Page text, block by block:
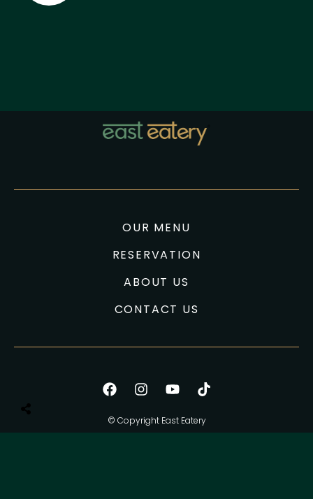
OUR MENU
RESERVATION
ABOUT US
CONTACT US
© Copyright East Eatery